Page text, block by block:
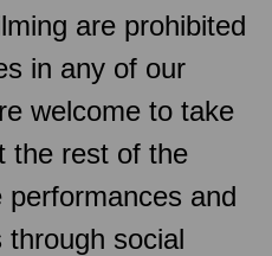
are prohibited
in any of our
welcome to take
the rest of the
performances and
social